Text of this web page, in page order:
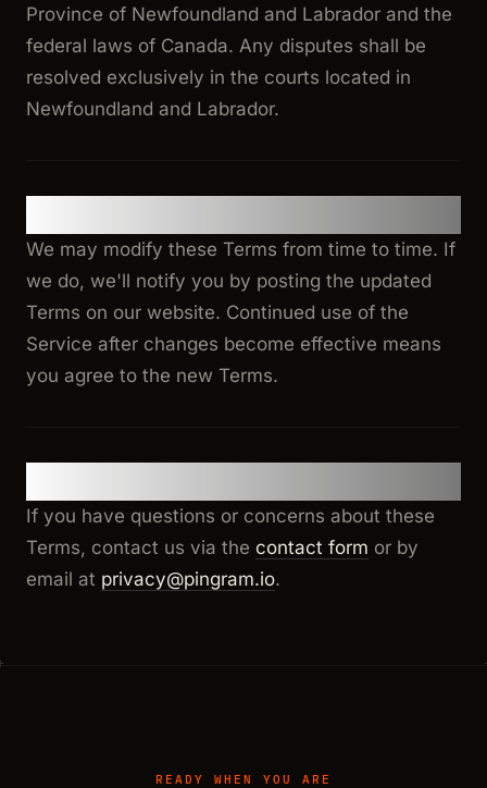
Province of Newfoundland and Labrador and the
federal laws of Canada. Any disputes shall be
resolved exclusively in the courts located in
Newfoundland and Labrador.
We may modify these Terms from time to time. If
we do, we'll notify you by posting the updated
Terms on our website. Continued use of the
Service after changes become effective means
you agree to the new Terms.
If you have questions or concerns about these
Terms, contact us via the contact form or by
email at privacy@pingram.io.
READY WHEN YOU ARE